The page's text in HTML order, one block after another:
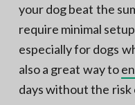
your dog beat the
require minimal
especially for dogs
also a great way to
days without the